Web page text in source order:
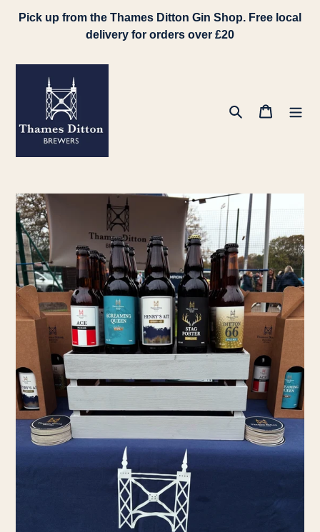
Pick up from the Thames Ditton Gin Shop. Free local
delivery for orders over £20
Search Cart